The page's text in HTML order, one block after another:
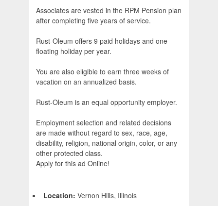
Associates are vested in the RPM Pension plan
after completing five years of service.
Rust-Oleum offers 9 paid holidays and one
floating holiday per year.
You are also eligible to earn three weeks of
vacation on an annualized basis.
Rust-Oleum is an equal opportunity employer.
Employment selection and related decisions
are made without regard to sex, race, age,
disability, religion, national origin, color, or any
other protected class.
Apply for this ad Online!
Location: Vernon Hills, Illinois